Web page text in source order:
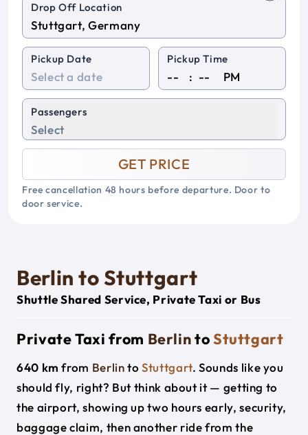
Drop Off Location
Pickup Date Pickup Time
: PM
Passengers
Select
GET PRICE
Free cancellation 48 hours before departure. Door to
door service.
Berlin to Stuttgart
Shuttle Shared Service, Private Taxi or Bus
Private Taxi from BerlintoStuttgart
640 km from BerlintoStuttgart. Sounds like you
should fly, right? But think about it — getting to
the airport, showing up two hours early, security,
baggage claim, then another ride from the